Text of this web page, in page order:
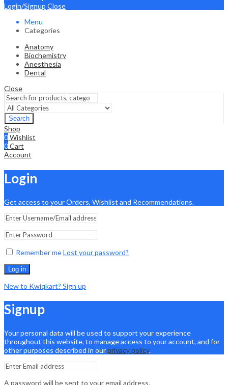
Login/Signup Close
Menu
Categories
Anatomy
Biochemistry
Anesthesia
Dental
Close
Search
Shop
0Wishlist
0Cart
Account
Login
Get access to your Orders, Wishlist and Recommendations.
Remember meLost your password?
Log in
New to Kwiqkart? Sign up
Signup
Your personal data will be used to support your experience
throughout this website, to manage access to your account, and for
other purposes described in ourprivacy policy.
A password will be sent to your email address.